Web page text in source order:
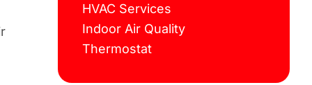
HVAC Services
Indoor Air Quality
Thermostat